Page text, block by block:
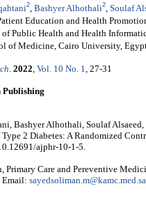
2 Bashyer Alhothali2 Soulaf
Education and Health
Public Health and Health
of Medicine, Cairo University,
2022 Vol. 10 No. 1 , 27-31
Publishing
Bashyer Alhothali, Soulaf
2 Diabetes: A Randomized
ajphr-10-1-5.
Care and Pereventive
Email: sayedsoliman.m@kamc.med.sa